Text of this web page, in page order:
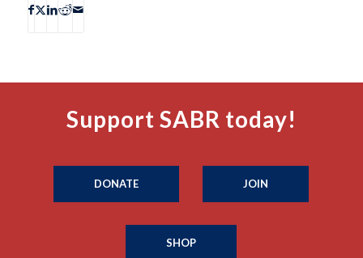
Support SABR today!
DONATE JOIN
SHOP